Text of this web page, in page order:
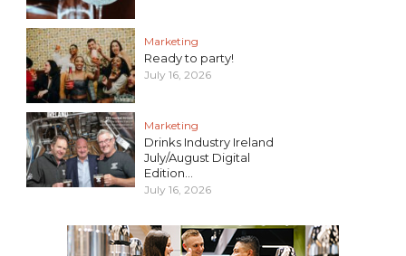
Marketing
Ready to party!
July 16, 2026
Marketing
Drinks Industry Ireland
July/August Digital
Edition...
July 16, 2026